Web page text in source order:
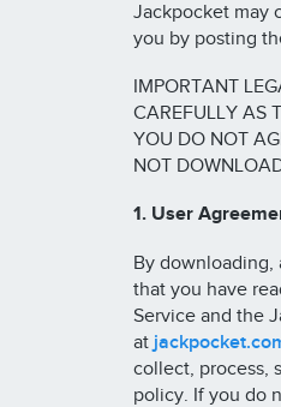
Jackpocket may
you by posting
IMPORTANT
CAREFULLY AS
YOU DO NOT
NOT
1. User
By downloading,
that you have
Service and the
at
collect, process,
policy. If you do